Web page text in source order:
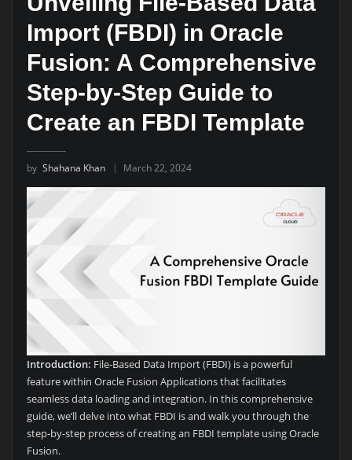
Import (FBDI) in Oracle
Fusion: A Comprehensive
Step-by-Step Guide to
Create an FBDI Template
by Shahana Khan March 22, 2024
Introduction: File-Based Data Import (FBDI) is a powerful
feature within Oracle Fusion Applications that facilitates
seamless data loading and integration. In this comprehensive
guide, we’ll delve into what FBDI is and walk you through the
step-by-step process of creating an FBDI template using Oracle
Fusion.